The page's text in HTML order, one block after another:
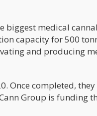
biggest medical
capacity for 500
and producing
Once completed, they
Group is funding